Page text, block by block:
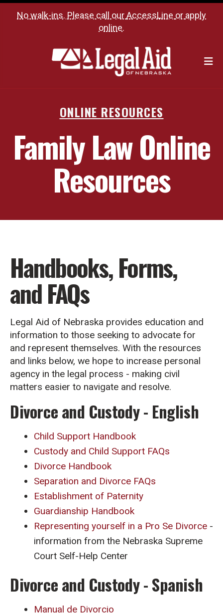
No walk-ins. Please call ourAccessLine or apply
online.
ONLINE RESOURCES
Family Law Online
Resources
Handbooks, Forms,
and FAQs
Legal Aid of Nebraska provides education and
information to those seeking to advocate for
and represent themselves. With the resources
and links below, we hope to increase personal
agency in the legal process - making civil
matters easier to navigate and resolve.
Divorce and Custody - English
Child Support Handbook
Custody and Child Support FAQs
Divorce Handbook
Separation and Divorce FAQs
Establishment of Paternity
Guardianship Handbook
Representing yourself in a Pro Se Divorce -
information from the Nebraska Supreme
Court Self-Help Center
Divorce and Custody - Spanish
Manual de Divorcio